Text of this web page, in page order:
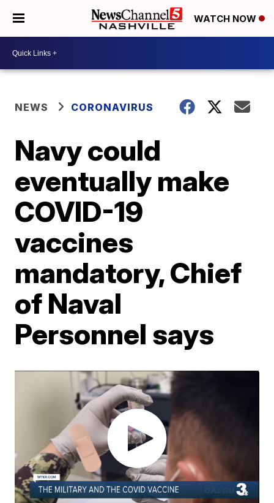
WATCH NOW
NEWS CORONAVIRUS
Navy could
eventually make
COVID-19
vaccines
mandatory, Chief
of Naval
Personnel says